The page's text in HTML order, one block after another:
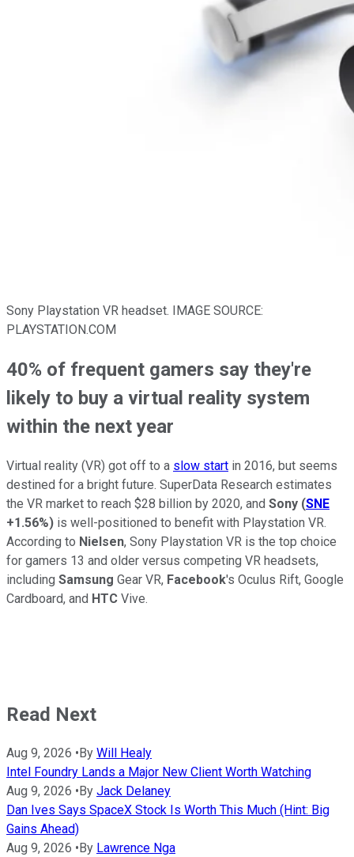
Sony Playstation VR headset. IMAGE SOURCE:
PLAYSTATION.COM
40% of frequent gamers say they're
likely to buy a virtual reality system
within the next year
Virtual reality (VR) got off to a slow start in 2016, but seems
destined for a bright future. SuperData Research estimates
the VR market to reach $28 billion by 2020, and Sony (SNE
+1.56%) is well-positioned to benefit with Playstation VR.
According to Nielsen, Sony Playstation VR is the top choice
for gamers 13 and older versus competing VR headsets,
including Samsung Gear VR, Facebook's Oculus Rift, Google
Cardboard, and HTC Vive.
Read Next
Aug 9, 2026 • By Will Healy
Intel Foundry Lands a Major New Client Worth Watching
Aug 9, 2026 • By Jack Delaney
Dan Ives Says SpaceX Stock Is Worth This Much (Hint: Big
Gains Ahead)
Aug 9, 2026 • By Lawrence Nga